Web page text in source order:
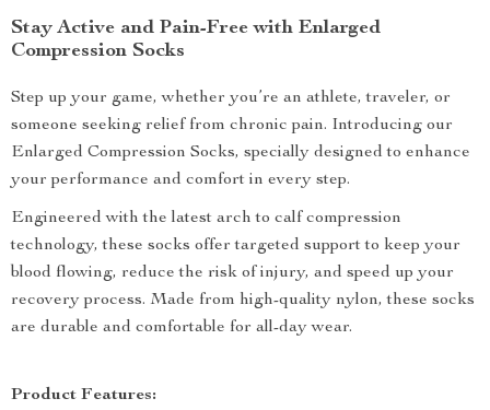
Stay Active and Pain-Free with Enlarged
Compression Socks
Step up your game, whether you’re an athlete, traveler, or
someone seeking relief from chronic pain. Introducing our
Enlarged Compression Socks, specially designed to enhance
your performance and comfort in every step.
Engineered with the latest arch to calf compression
technology, these socks offer targeted support to keep your
blood flowing, reduce the risk of injury, and speed up your
recovery process. Made from high-quality nylon, these socks
are durable and comfortable for all-day wear.
Product Features: